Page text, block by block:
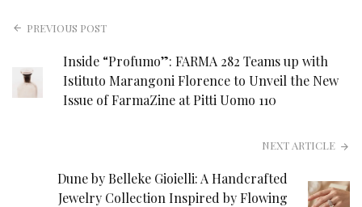
PREVIOUS POST
Inside “Profumo”: FARMA 282 Teams up with
Istituto Marangoni Florence to Unveil the New
Issue of FarmaZine at Pitti Uomo 110
NEXT ARTICLE
Dune by Belleke Gioielli: A Handcrafted
Jewelry Collection Inspired by Flowing